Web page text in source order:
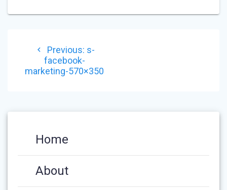
NAVIGATION
Previous: Previous
s-
facebook-
marketing-570×350
Home
About